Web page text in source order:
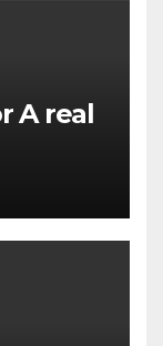
A real